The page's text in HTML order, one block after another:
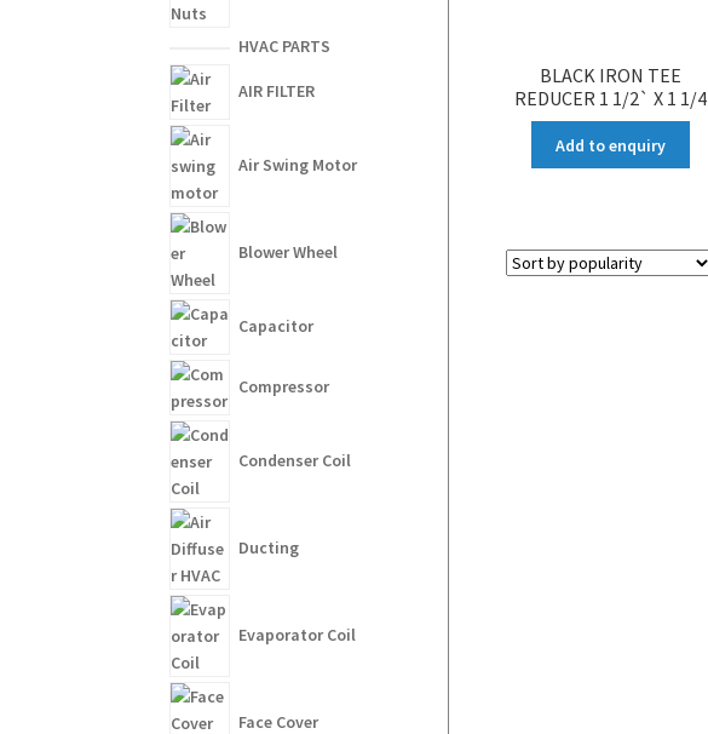
BLACK IRON TEE
REDUCER 1 1/2` X 1 1/4
Add to enquiry
HVAC PARTS
AIR FILTER
Air Swing Motor
Blower Wheel
Capacitor
Compressor
Condenser Coil
Ducting
Evaporator Coil
Face Cover